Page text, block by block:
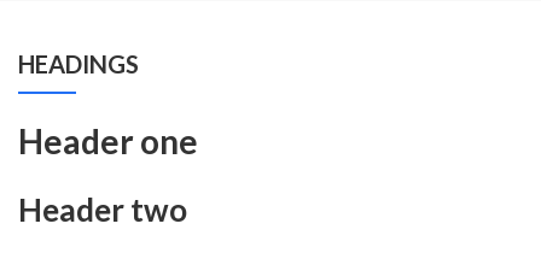
HEADINGS
Header one
Header two